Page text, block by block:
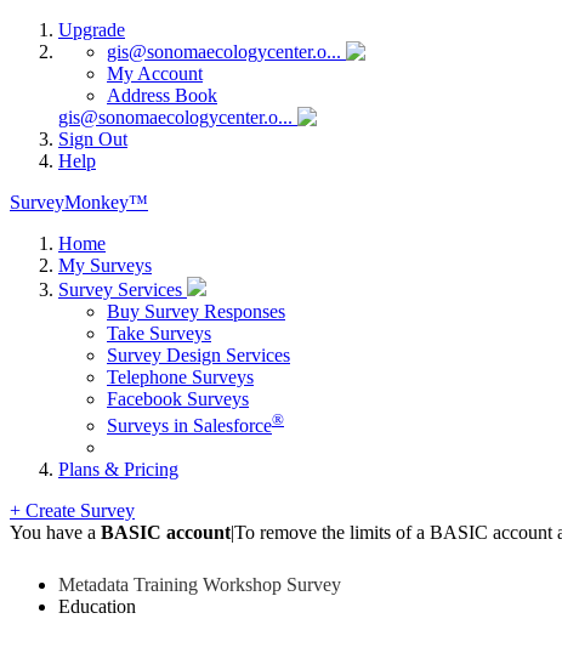
Upgrade
gis@sonomaecologycenter.o...
My Account
Address Book
gis@sonomaecologycenter.o...
Sign Out
Help
SurveyMonkey™
Home
My Surveys
Survey Services
Buy Survey Responses
Take Surveys
Survey Design Services
Telephone Surveys
Facebook Surveys
Surveys in Salesforce®
Plans & Pricing
+ Create Survey
You have a BASIC account|To remove the limits of a BASIC account
Metadata Training Workshop Survey
Education